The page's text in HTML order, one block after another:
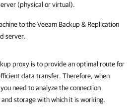
(physical or virtual).
to theVeeam Backup & Replication
server.
proxy is to provide an optimal route for
data transfer. Therefore, when
need to analyze the connection
storage with which it is working.